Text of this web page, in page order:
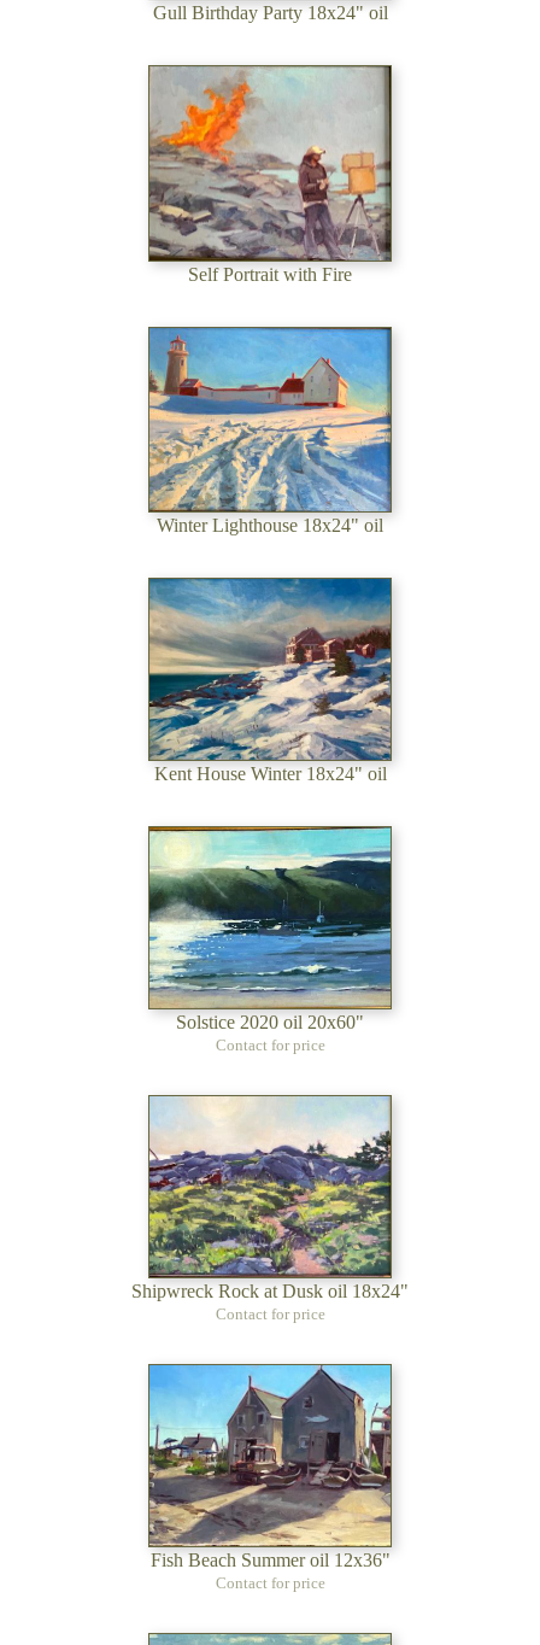
Gull Birthday Party 18x24" oil
Self Portrait with Fire
Winter Lighthouse 18x24" oil
Kent House Winter 18x24" oil
Solstice 2020 oil 20x60"
Contact for price
Shipwreck Rock at Dusk oil 18x24"
Contact for price
Fish Beach Summer oil 12x36"
Contact for price